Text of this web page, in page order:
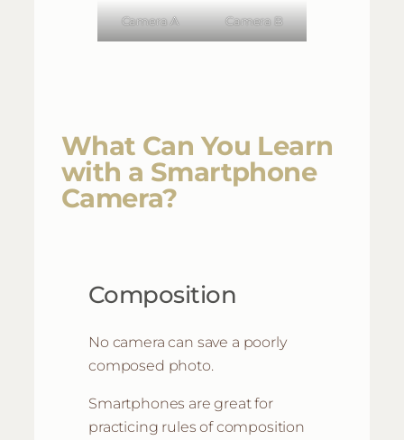
Camera A Camera B
What Can You Learn
with a Smartphone
Camera?
Composition
No camera can save a poorly
composed photo.
Smartphones are great for
practicing rules of composition